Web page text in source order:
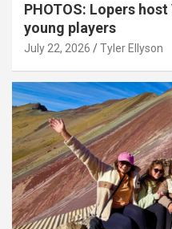
PHOTOS: Lopers
young players
July 22, 2026 Tyler Ellyson